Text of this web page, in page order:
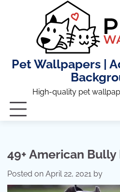
Pet Wallpapers |
High-quality pet
49+ American Bully
Posted on April 22, 2021 by